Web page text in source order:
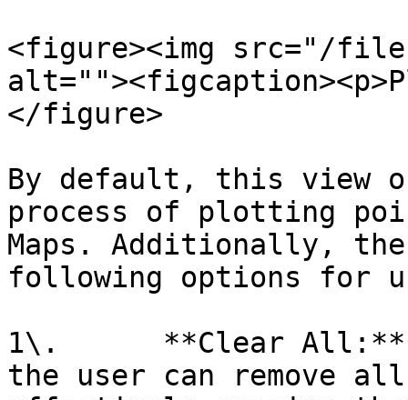
<figure><img src="/
</figure>
By default, this view
process of plotting
Maps. Additionally,
following options for
1\.      **Clear All:**
the user can remove